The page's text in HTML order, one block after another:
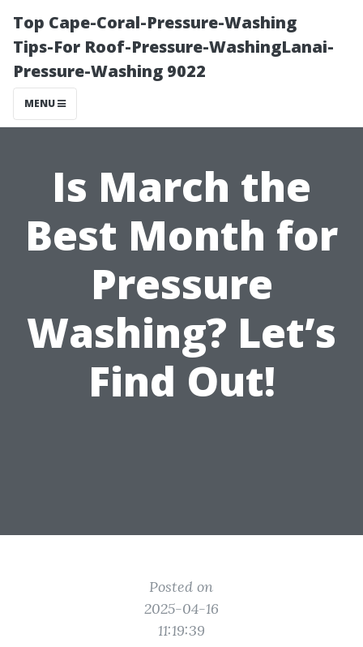
Top Cape-Coral-Pressure-Washing
Tips-For Roof-Pressure-WashingLanai-
Pressure-Washing 9022
MENU
Is March the
Best Month for
Pressure
Washing? Let’s
Find Out!
Posted on
2025-04-16
11:19:39